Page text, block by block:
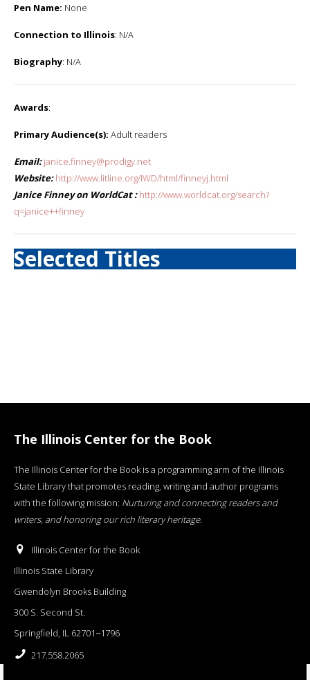
Pen Name: None
Connection to Illinois: N/A
Biography: N/A
Awards:
Primary Audience(s): Adult readers
Email: janice.finney@prodigy.net
Website: http://www.litline.org/IWD/html/finneyj.html
Janice Finney on WorldCat : http://www.worldcat.org/search?
q=janice++finney
Selected Titles
The Illinois Center for the Book
The Illinois Center for the Book is a programming arm of the Illinois
State Library that promotes reading, writing and author programs
with the following mission: Nurturing and connecting readers and
writers, and honoring our rich literary heritage.
Illinois Center for the Book
Illinois State Library
Gwendolyn Brooks Building
300 S. Second St.
Springfield, IL 62701−1796
217.558.2065